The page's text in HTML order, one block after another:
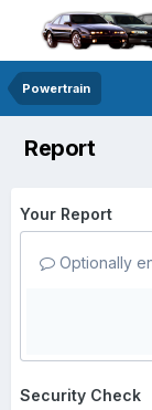
Powertrain
Report
Your Report
Optionally
Security Check